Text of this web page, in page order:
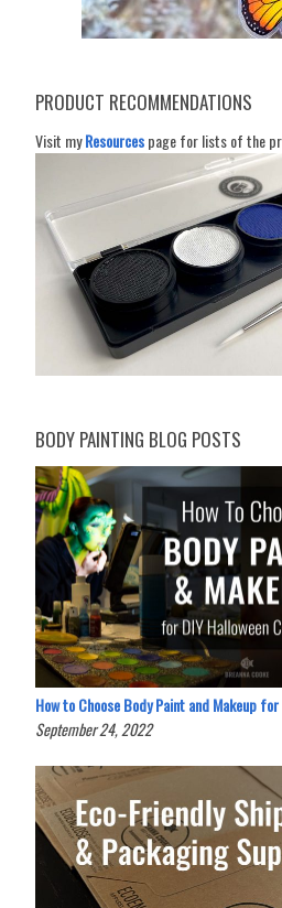
PRODUCT RECOMMENDATIONS
Visit myResourcespage for lists of the
BODY PAINTING BLOG POSTS
How to Choose Body Paint and Makeup
September 24, 2022